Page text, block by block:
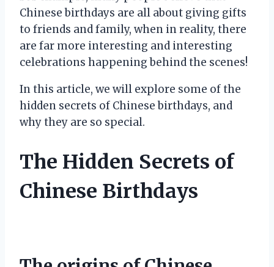
Chinese birthdays are all about giving gifts
to friends and family, when in reality, there
are far more interesting and interesting
celebrations happening behind the scenes!
In this article, we will explore some of the
hidden secrets of Chinese birthdays, and
why they are so special.
The Hidden Secrets of
Chinese Birthdays